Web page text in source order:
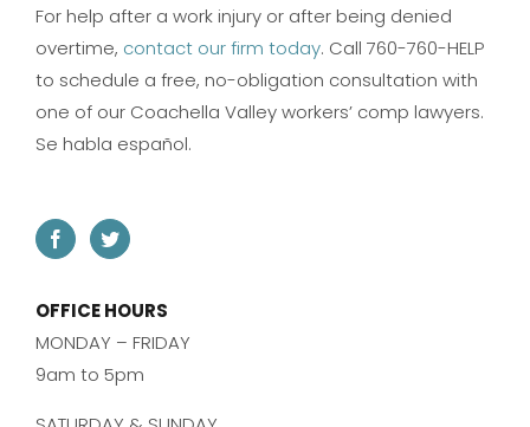
For help after a work injury or after being denied
overtime, contact our firm today. Call 760-760-HELP
to schedule a free, no-obligation consultation with
one of our Coachella Valley workers’ comp lawyers.
Se habla español.
OFFICE HOURS
MONDAY – FRIDAY
9am to 5pm